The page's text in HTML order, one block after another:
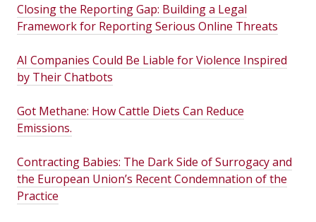
Closing the Reporting Gap: Building a Legal
Framework for Reporting Serious Online Threats
AI Companies Could Be Liable for Violence Inspired
by Their Chatbots
Got Methane: How Cattle Diets Can Reduce
Emissions.
Contracting Babies: The Dark Side of Surrogacy and
the European Union’s Recent Condemnation of the
Practice